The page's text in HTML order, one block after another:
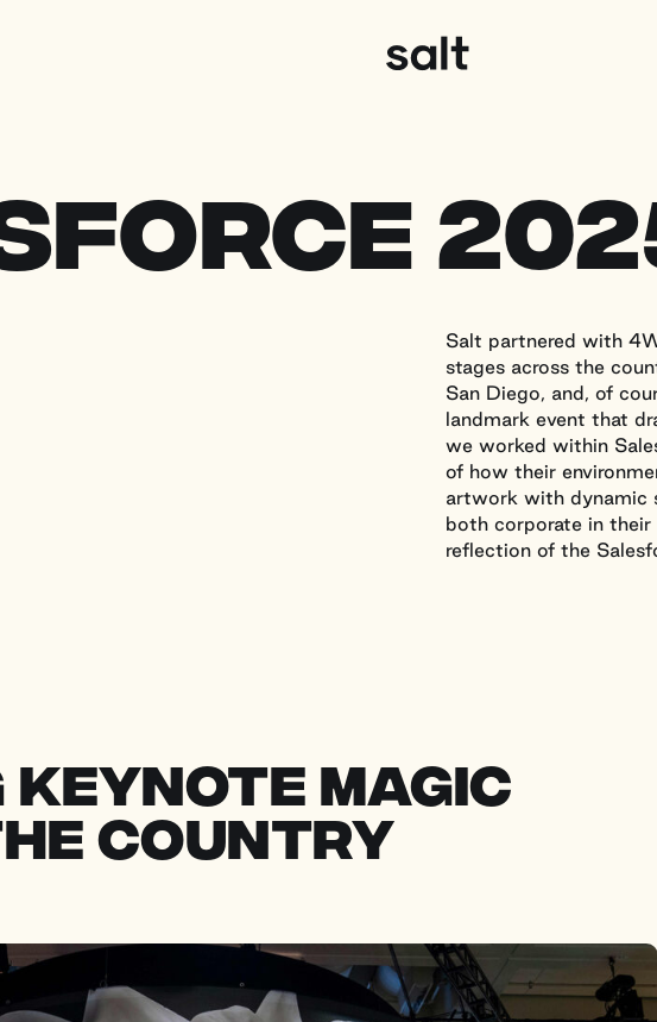
Salt Productions
Salt partnered with
stages across the
San Diego, and, of
landmark event that
we worked within
of how their
artwork with dynamic
both corporate in
reflection of the
magic
country